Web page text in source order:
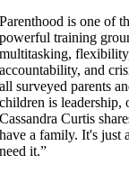
Parenthood is one of
powerful training
multitasking,
accountability, and
all surveyed parents
children is leadership,
Cassandra Curtis
have a family. It's just
need it.”